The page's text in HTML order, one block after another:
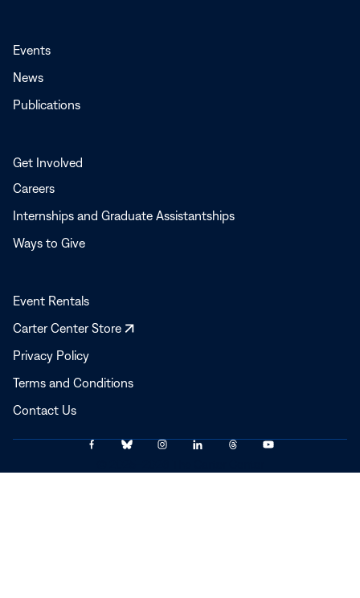
Events
News
Publications
Get Involved
Careers
Internships and Graduate Assistantships
Ways to Give
Event Rentals
Carter Center Store
Opens
Privacy Policy
Terms and Conditions
Contact Us
Link
to
Link
to
Link
to
Link
to
Link
to
Link
to